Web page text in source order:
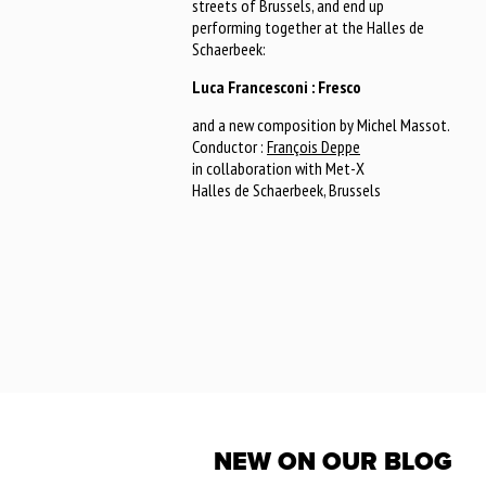
streets of Brussels, and end up
performing together at the Halles de
Schaerbeek:
Luca Francesconi : Fresco
and a new composition by Michel Massot.
Conductor : François Deppe
in collaboration with Met-X
Halles de Schaerbeek, Brussels
NEW ON OUR BLOG